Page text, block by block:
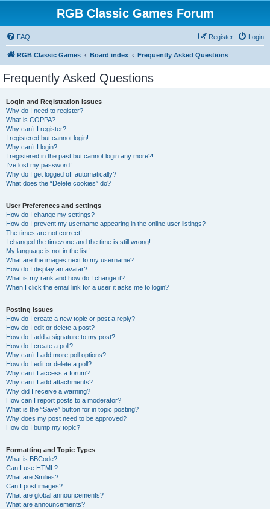
RGB Classic Games Forum
FAQ Login
Register
RGB Classic Games Board index Frequently Asked Questions
Frequently Asked Questions
Login and Registration Issues
Why do I need to register?
What is COPPA?
Why can’t I register?
I registered but cannot login!
Why can’t I login?
I registered in the past but cannot login any more?!
I’ve lost my password!
Why do I get logged off automatically?
What does the “Delete cookies” do?
User Preferences and settings
How do I change my settings?
How do I prevent my username appearing in the online user listings?
The times are not correct!
I changed the timezone and the time is still wrong!
My language is not in the list!
What are the images next to my username?
How do I display an avatar?
What is my rank and how do I change it?
When I click the email link for a user it asks me to login?
Posting Issues
How do I create a new topic or post a reply?
How do I edit or delete a post?
How do I add a signature to my post?
How do I create a poll?
Why can’t I add more poll options?
How do I edit or delete a poll?
Why can’t I access a forum?
Why can’t I add attachments?
Why did I receive a warning?
How can I report posts to a moderator?
What is the “Save” button for in topic posting?
Why does my post need to be approved?
How do I bump my topic?
Formatting and Topic Types
What is BBCode?
Can I use HTML?
What are Smilies?
Can I post images?
What are global announcements?
What are announcements?